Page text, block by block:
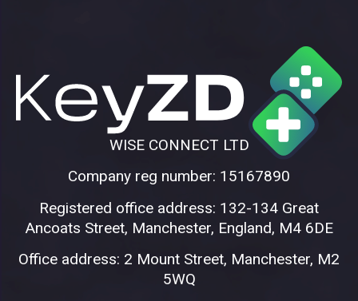
WISE CONNECT LTD
Company reg number: 15167890
Registered office address: 132-134 Great
Ancoats Street, Manchester, England, M4 6DE
Office address: 2 Mount Street, Manchester, M2
5WQ